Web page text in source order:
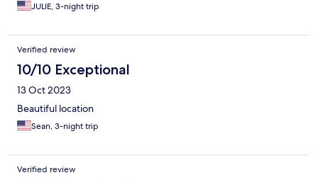
JULIE, 3-night trip
Verified review
10/10 Exceptional
13 Oct 2023
Beautiful location
Sean, 3-night trip
Verified review